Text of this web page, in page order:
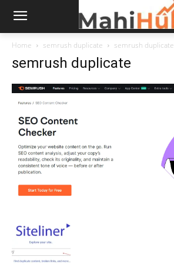
Home semrush duplicate semrush duplicate
semrush duplicate